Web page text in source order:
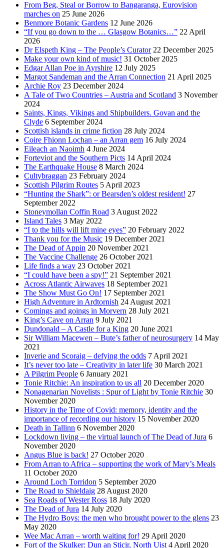
From Beg, Steal or Borrow to Bangaranga, Eurovision
marches on 25 June 2026
Benmore Botanic Gardens 12 June 2026
“If you go down to the … Glasgow Botanics…” 22 April
2026
Dr Elspeth King – The People’s Curator 22 December 2025
Make your own kind of music! 31 October 2025
Edgar Allan Poe in Ayrshire 12 July 2025
Margot Sandeman and the Arran Connection 21 April 2025
Archie Roy 23 December 2024
A Tale of Two Countries – Austria and Scotland 3 November
2024
Saints, Kings, Vikings and Shipbuilders. Govan and the
Clyde 6 September 2024
Scottish islands in crime fiction 28 July 2024
Coire Fhionn Lochan – an Arran gem 16 July 2024
Eileach an Naoimh 4 June 2024
Forteviot and the Southern Picts 14 April 2024
The Earthquake House 8 March 2024
Cultybraggan 23 February 2024
Scottish Pilgrim Routes 5 April 2023
“Hunting the Shark”: or Bearsden’s oldest resident! 27
September 2022
Stoneymollan Coffin Road 3 August 2022
Island Tales 3 May 2022
“I to the hills will lift mine eyes” 20 February 2022
Thank you for the Music 19 December 2021
The Dead of Appin 20 November 2021
The Vaccine Challenge 26 October 2021
Life finds a way 23 October 2021
“I could have been a spy!” 21 September 2021
Across Atlantic Airwaves 18 September 2021
The Show Must Go On! 17 September 2021
High Adventure in Ardtornish 24 August 2021
Comings and goings in Morvern 28 July 2021
King’s Cave on Arran 9 July 2021
Dundonald – A Castle for a King 20 June 2021
Sir William Macewen – Bute’s father of neurosurgery 14 May
2021
Inverie and Scoraig – defying the odds 7 April 2021
It’s never too late – Creativity in later life 30 March 2021
A Pilgrim People 6 January 2021
Tonie Ritchie: An inspiration to us all 20 December 2020
Nonagenarian Novelists : Spur of Light by Tonie Ritchie 30
November 2020
History in the Time of Covid: memory, identity and the
importance of recording our history 15 November 2020
Death in Tallinn 6 November 2020
Lockdown living – the virtual launch of The Dead of Jura 6
November 2020
Angus Blue is back! 27 October 2020
From Arran to Africa – supporting the work of Mary’s Meals
11 October 2020
Around Loch Torridon 5 September 2020
The Road to Shieldaig 28 August 2020
Sea Roads of Wester Ross 18 July 2020
The Dead of Jura 14 July 2020
The Hydro Boys: the men who brought power to the glens 23
May 2020
Wee Mac Arran – worth waiting for! 29 April 2020
Fort of the Skulker: Dun an Sticir, North Uist 4 April 2020